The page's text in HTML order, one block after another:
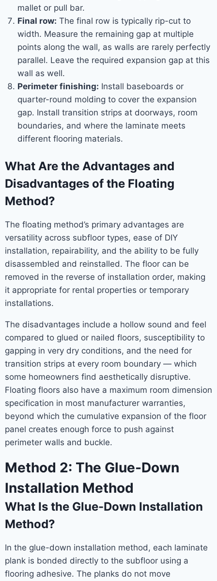
mallet or pull bar.
Final row: The final row is typically rip-cut to
width. Measure the remaining gap at multiple
points along the wall, as walls are rarely perfectly
parallel. Leave the required expansion gap at this
wall as well.
Perimeter finishing: Install baseboards or
quarter-round molding to cover the expansion
gap. Install transition strips at doorways, room
boundaries, and where the laminate meets
different flooring materials.
What Are the Advantages and
Disadvantages of the Floating
Method?
The floating method’s primary advantages are
versatility across subfloor types, ease of DIY
installation, repairability, and the ability to be fully
disassembled and reinstalled. The floor can be
removed in the reverse of installation order, making
it appropriate for rental properties or temporary
installations.
The disadvantages include a hollow sound and feel
compared to glued or nailed floors, susceptibility to
gapping in very dry conditions, and the need for
transition strips at every room boundary — which
some homeowners find aesthetically disruptive.
Floating floors also have a maximum room dimension
specification in most manufacturer warranties,
beyond which the cumulative expansion of the floor
panel creates enough force to push against
perimeter walls and buckle.
Method 2: The Glue-Down
Installation Method
What Is the Glue-Down Installation
Method?
In the glue-down installation method, each laminate
plank is bonded directly to the subfloor using a
flooring adhesive. The planks do not move